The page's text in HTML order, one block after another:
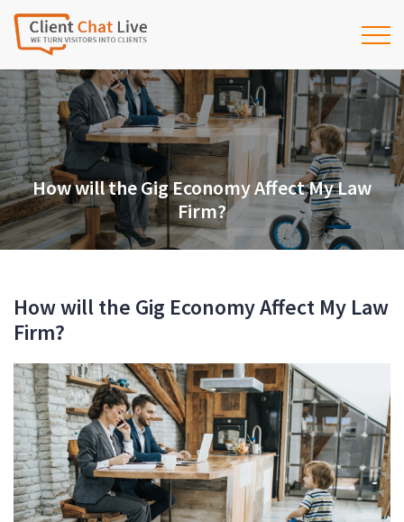
How will the Gig Economy Affect My Law
Firm?
How will the Gig Economy Affect My Law
Firm?